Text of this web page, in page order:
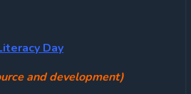
Day
and development)